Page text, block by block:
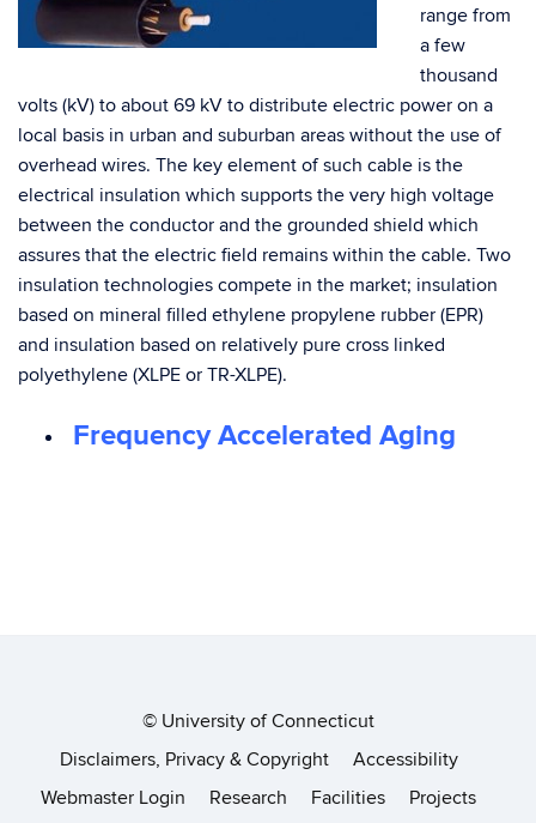
range from
a few
thousand
volts (kV) to about 69 kV to distribute electric power on a
local basis in urban and suburban areas without the use of
overhead wires. The key element of such cable is the
electrical insulation which supports the very high voltage
between the conductor and the grounded shield which
assures that the electric field remains within the cable. Two
insulation technologies compete in the market; insulation
based on mineral filled ethylene propylene rubber (EPR)
and insulation based on relatively pure cross linked
polyethylene (XLPE or TR-XLPE).
Frequency Accelerated Aging
© University of Connecticut
Disclaimers, Privacy & Copyright
Accessibility
Webmaster Login
Research Facilities
Projects